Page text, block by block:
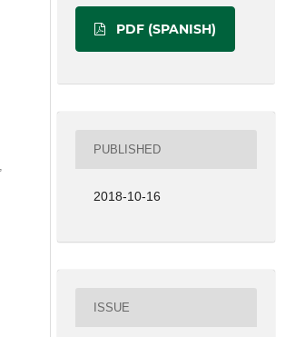
PDF (SPANISH)
PUBLISHED
2018-10-16
ISSUE